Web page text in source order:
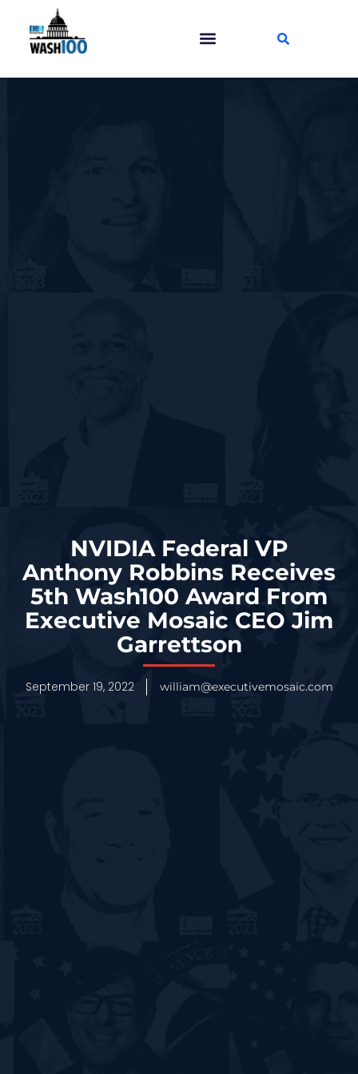
NVIDIA Federal VP
Anthony Robbins Receives
5th Wash100 Award From
Executive Mosaic CEO Jim
Garrettson
September 19, 2022 william@executivemosaic.com